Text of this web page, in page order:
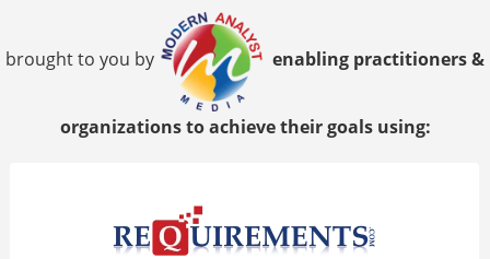
brought to you by enabling practitioners &
organizations to achieve their goals using: